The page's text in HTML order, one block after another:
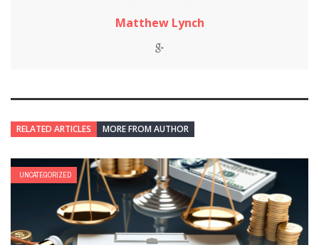
Matthew Lynch
RELATED ARTICLES MORE FROM AUTHOR
UNCATEGORIZED